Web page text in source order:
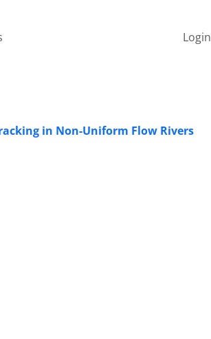
Login
in Non-Uniform Flow Rivers